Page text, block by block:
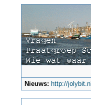
Nieuws: http://jolybit.nl